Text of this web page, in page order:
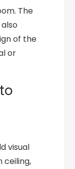
The
of the
or
visual
ceiling,